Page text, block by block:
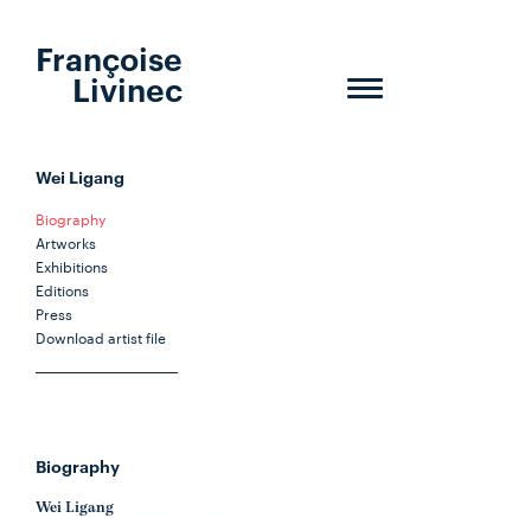
Toggle
Françoise
Livinec
Wei Ligang
Biography
Artworks
Exhibitions
Editions
Press
Download artist file
Biography
Wei Ligang